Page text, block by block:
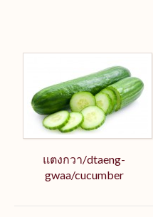
แตงกวา/dtaeng-
gwaa/cucumber